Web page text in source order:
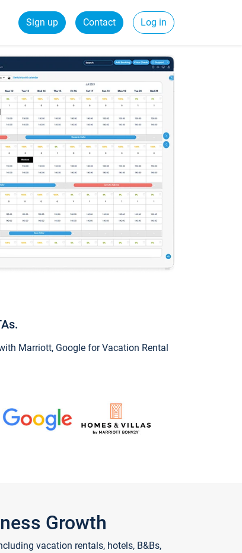
Sign up Contact Log in
Marriott, Google for Vacation Rental
Growth
vacation rentals, hotels, B&Bs,